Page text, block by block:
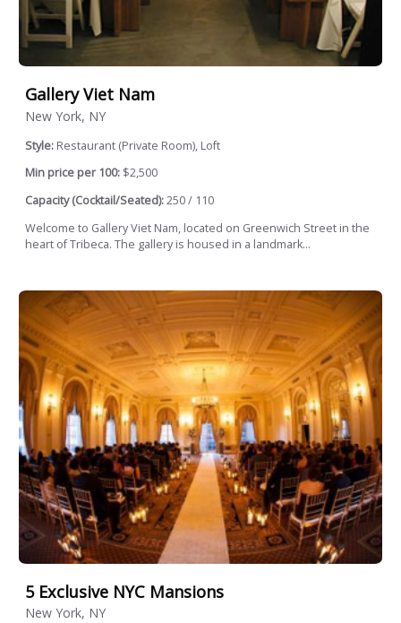
Gallery Viet Nam
New York, NY
Style: Restaurant (Private Room), Loft
Min price per 100: $2,500
Capacity (Cocktail/Seated):250 / 110
Welcome to Gallery Viet Nam, located on Greenwich Street in the
heart of Tribeca. The gallery is housed in a landmark...
5 Exclusive NYC Mansions
New York, NY